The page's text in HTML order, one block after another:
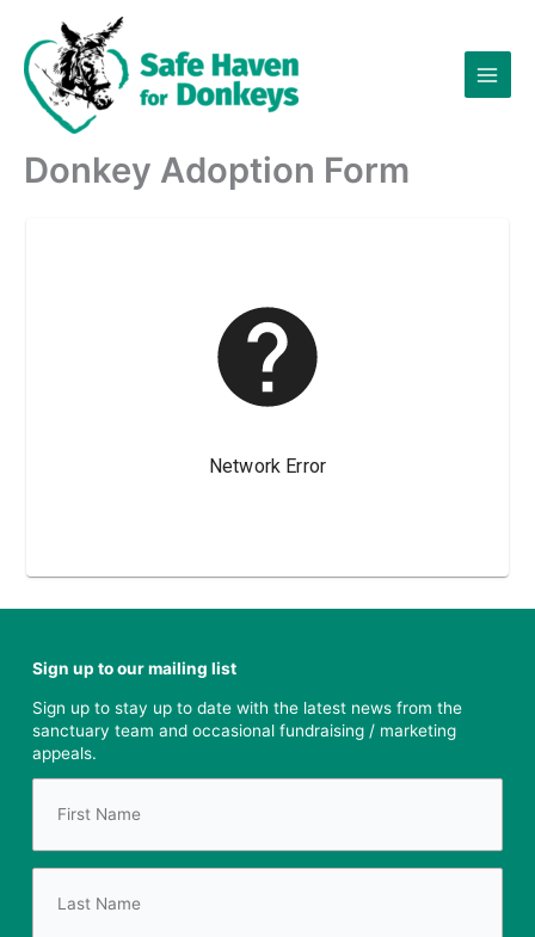
content
Donkey Adoption Form
Sign up to our mailing list
Sign up to stay up to date with the latest news from the
sanctuary team and occasional fundraising / marketing
appeals.